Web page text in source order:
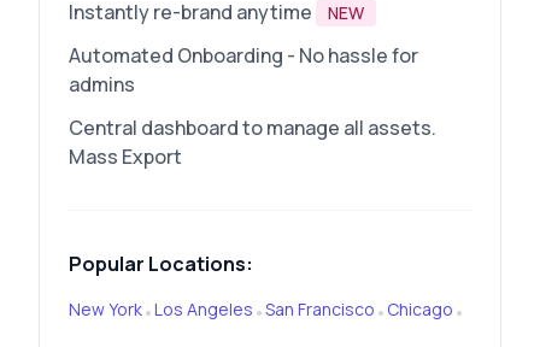
Instantly re-brand anytime NEW
Automated Onboarding - No hassle for
admins
Central dashboard to manage all assets.
Mass Export
Popular Locations:
New York•Los Angeles •San Francisco • Chicago •